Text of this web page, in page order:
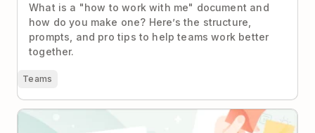
What is a "how to work with me" document and
how do you make one? Here’s the structure,
prompts, and pro tips to help teams work better
together.
Teams
From Solo Planning to Team Productivity